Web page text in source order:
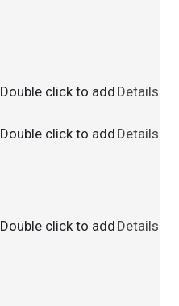
Double click to add Details
Double click to add Details
Double click to add Details